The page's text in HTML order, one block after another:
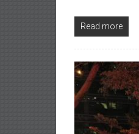
Read more